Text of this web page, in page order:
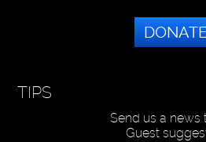
TIPS
Send us a news
Guest